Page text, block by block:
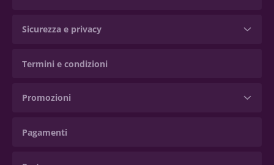
Sicurezza e privacy
Termini e condizioni
Promozioni
Pagamenti